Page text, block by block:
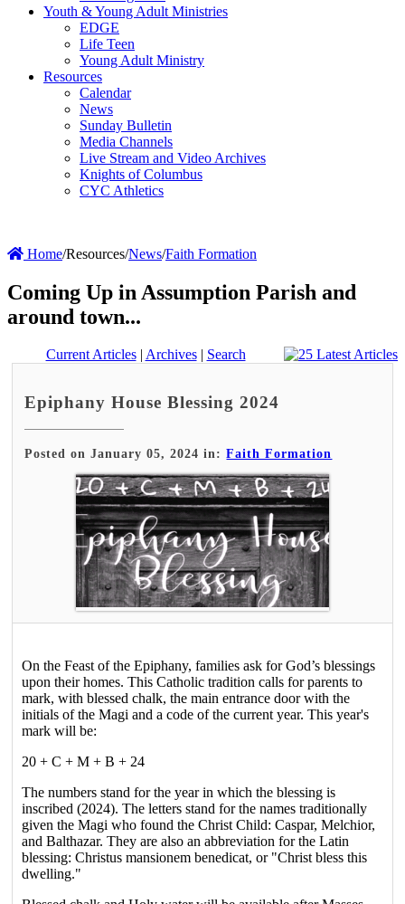
Youth & Young Adult Ministries
EDGE
Life Teen
Young Adult Ministry
Resources
Calendar
News
Sunday Bulletin
Media Channels
Live Stream and Video Archives
Knights of Columbus
CYC Athletics
Home/Resources/News/Faith Formation
Coming Up in Assumption Parish and
around town...
Current Articles| Archives| Search
Epiphany House Blessing 2024
Posted on January 05, 2024 in:Faith Formation
On the Feast of the Epiphany, families ask for God’s blessings
upon their homes. This Catholic tradition calls for parents to
mark, with blessed chalk, the main entrance door with the
initials of the Magi and a code of the current year. This year's
mark will be:
20 + C + M + B + 24
The numbers stand for the year in which the blessing is
inscribed (2024). The letters stand for the names traditionally
given the Magi who found the Christ Child: Caspar, Melchior,
and Balthazar. They are also an abbreviation for the Latin
blessing: Christus mansionem benedicat, or "Christ bless this
dwelling."